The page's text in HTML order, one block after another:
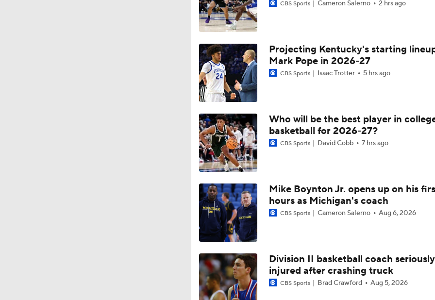
CBS Sports Cameron Salerno 2 hrs ago
Projecting Kentucky's starting
Mark Pope in 2026-27
CBS Sports Isaac Trotter 5 hrs ago
Who will be the best player in
basketball for 2026-27?
CBS Sports David Cobb 7 hrs ago
Mike Boynton Jr. opens up on his
hours as Michigan's coach
CBS Sports Cameron Salerno Aug 6, 2026
Division II basketball coach seriously
injured after crashing truck
CBS Sports Brad Crawford Aug 5, 2026